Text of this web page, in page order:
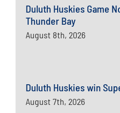
Duluth Huskies Game
Thunder Bay
August 8th, 2026
Duluth Huskies win
August 7th, 2026